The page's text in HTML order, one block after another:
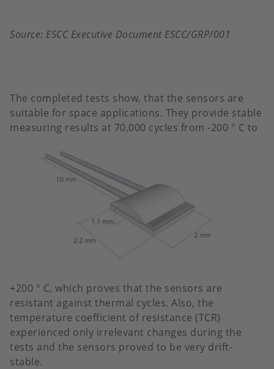
The completed tests show, that the sensors are
suitable for space applications. They provide stable
measuring results at 70,000 cycles from -200 ° C to
+200 ° C, which proves that the sensors are
resistant against thermal cycles. Also, the
temperature coefficient of resistance (TCR)
experienced only irrelevant changes during the
tests and the sensors proved to be very drift-
stable.
Source: ESCC Executive Document ESCC/GRP/001